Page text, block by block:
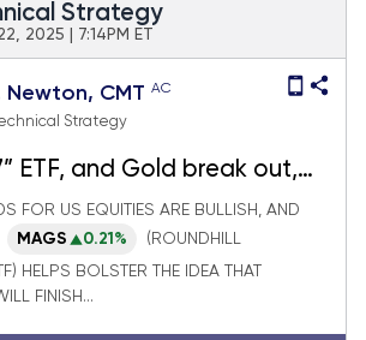
Strategy
2025 | 7:14PM ET
Newton, CMT AC
Strategy
ETF, and Gold break out,
lows of year
FOR US EQUITIES ARE BULLISH, AND
MAGS 0.21%
(ROUNDHILL
HELPS BOLSTER THE IDEA THAT
FINISH...